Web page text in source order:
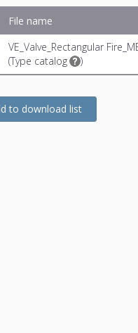
File name
VE_Valve_Rectangular
(Type catalog )
to download list